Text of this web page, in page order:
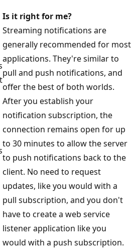
Is it right for me?
Streaming notifications are
generally recommended for most
applications. They're similar to
pull and push notifications, and
offer the best of both worlds.
After you establish your
notification subscription, the
connection remains open for up
to 30 minutes to allow the server
to push notifications back to the
client. No need to request
updates, like you would with a
pull subscription, and you don't
have to create a web service
listener application like you
would with a push subscription.